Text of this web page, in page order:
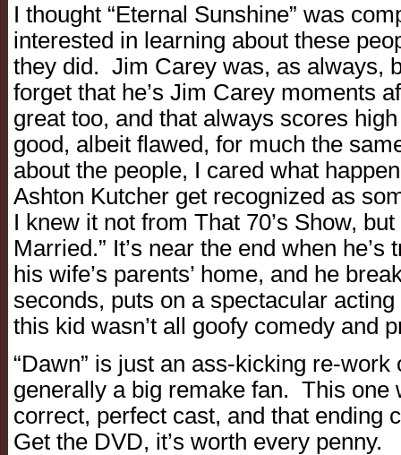
I thought “Eternal Sunshine” was
interested in learning about these
they did. Jim Carey was, as always,
forget that he’s Jim Carey moments
great too, and that always scores
good, albeit flawed, for much the
about the people, I cared what
Ashton Kutcher get recognized as
I knew it not from That 70’s Show,
Married.” It’s near the end when
his wife’s parents’ home, and he
seconds, puts on a spectacular
this kid wasn’t all goofy comedy and
“Dawn” is just an ass-kicking re-work
generally a big remake fan. This one
correct, perfect cast, and that ending
Get the DVD, it’s worth every penny.